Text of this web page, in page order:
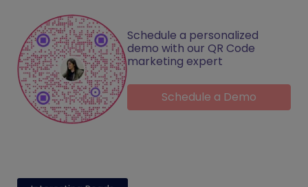
Schedule a personalized
demo with our QR Code
marketing expert
Schedule a Demo